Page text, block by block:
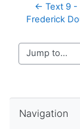
← Text 9 -
Frederick
Jump to...
Navigation